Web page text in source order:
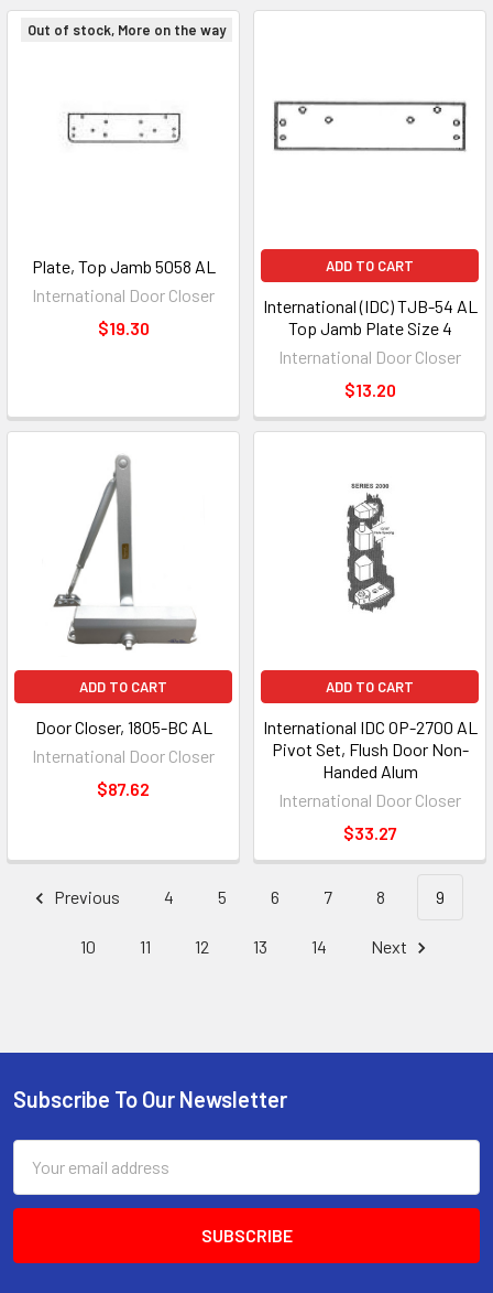
Out of stock, More on the way
Plate, Top Jamb 5058 AL
International Door Closer
$19.30
ADD TO CART
International (IDC) TJB-54 AL
Top Jamb Plate Size 4
International Door Closer
$13.20
ADD TO CART
Door Closer, 1805-BC AL
International Door Closer
$87.62
ADD TO CART
International IDC OP-2700 AL
Pivot Set, Flush Door Non-
Handed Alum
International Door Closer
$33.27
Previous 4 5 6 7 8 9
10 11 12 13 14 Next
Footer
Subscribe To Our Newsletter
Address